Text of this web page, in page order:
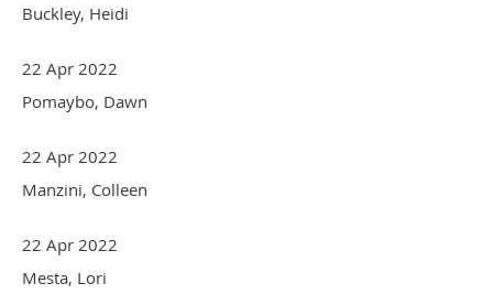
Buckley, Heidi
22 Apr 2022
Pomaybo, Dawn
22 Apr 2022
Manzini, Colleen
22 Apr 2022
Mesta, Lori